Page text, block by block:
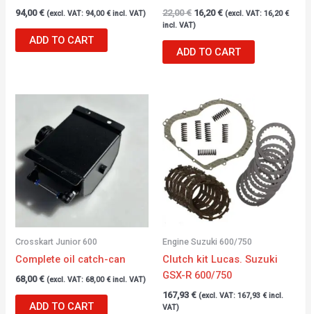
94,00€ (excl. VAT:94,00 €incl. VAT)
ADD TO CART
22,00€ 16,20€ (excl. VAT: 16,20 €
incl. VAT)
ADD TO CART
Crosskart Junior 600
Complete oil catch-can
68,00€ (excl. VAT:68,00 €incl. VAT)
ADD TO CART
Engine Suzuki 600/750
Clutch kit Lucas. Suzuki
GSX-R 600/750
167,93 € (excl. VAT: 167,93 €incl.
VAT)